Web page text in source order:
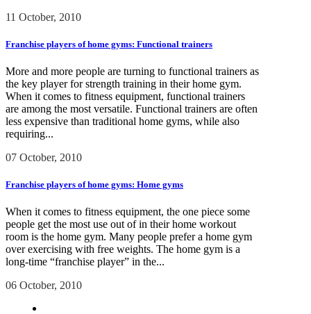
11 October, 2010
Franchise players of home gyms: Functional trainers
More and more people are turning to functional trainers as
the key player for strength training in their home gym.
When it comes to fitness equipment, functional trainers
are among the most versatile. Functional trainers are often
less expensive than traditional home gyms, while also
requiring...
07 October, 2010
Franchise players of home gyms: Home gyms
When it comes to fitness equipment, the one piece some
people get the most use out of in their home workout
room is the home gym. Many people prefer a home gym
over exercising with free weights. The home gym is a
long-time “franchise player” in the...
06 October, 2010